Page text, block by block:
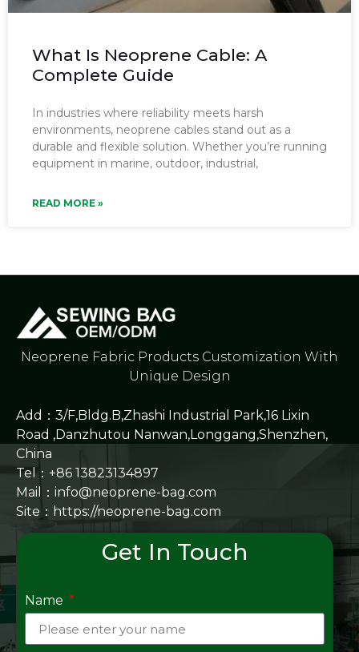
What Is Neoprene Cable: A
Complete Guide
In industries where reliability meets harsh
environments, neoprene cables stand out as a
durable and flexible solution. Whether you’re running
equipment in marine, outdoor, industrial,
READ MORE »
Neoprene Fabric Products Customization With
Unique Design
Add：3/F,Bldg.B,Zhashi Industrial Park,16 Lixin
Road ,Danzhutou Nanwan,Longgang,Shenzhen,
China
Tel：+86 13823134897
Mail：info@neoprene-bag.com
Site： https://neoprene-bag.com
Get In Touch
Name